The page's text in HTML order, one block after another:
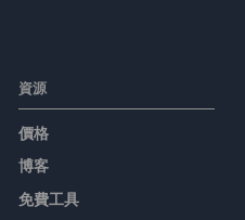
資源
價格
博客
免費工具